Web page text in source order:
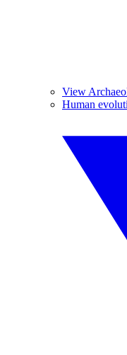
View
Human